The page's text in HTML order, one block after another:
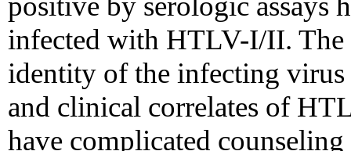
infected with HTLV-I/II. The
identity of the infecting
and clinical correlates of
have complicated